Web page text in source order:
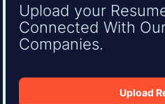
Upload your
Connected With
Companies.
Upload